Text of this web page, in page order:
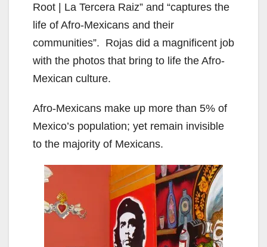
Root | La Tercera Raiz” and “captures the
life of Afro-Mexicans and their
communities”. Rojas did a magnificent job
with the photos that bring to life the Afro-
Mexican culture.
Afro-Mexicans make up more than 5% of
Mexico’s population; yet remain invisible
to the majority of Mexicans.